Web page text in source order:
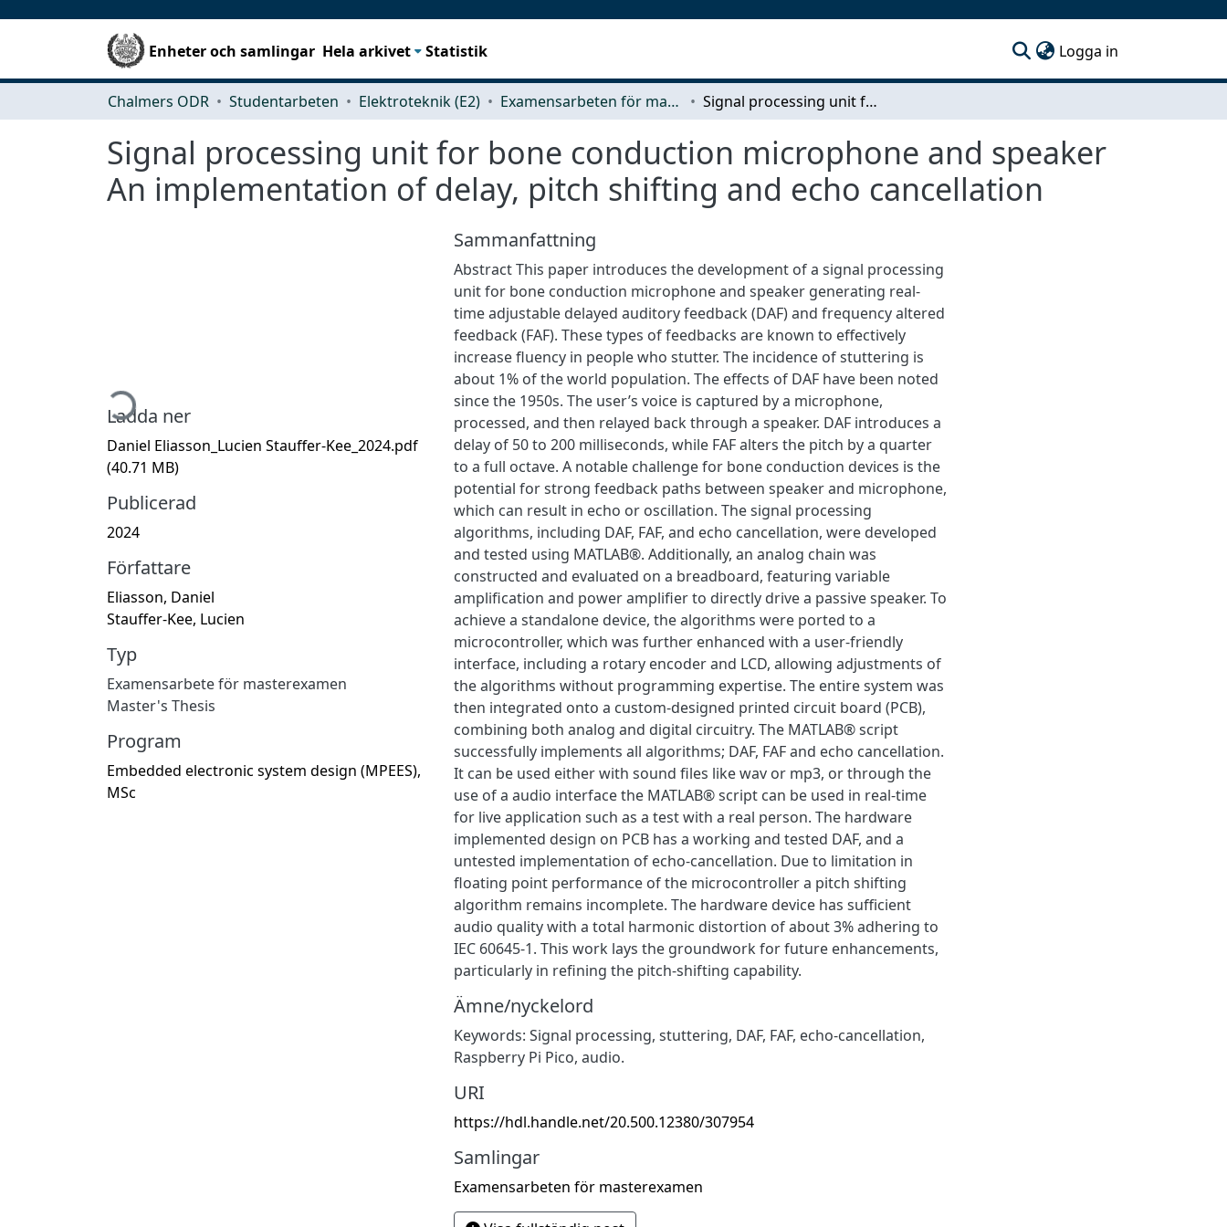
Enheter och samlingar Hela arkivet Statistik Logga in
Chalmers ODR Studentarbeten Elektroteknik (E2) Examensarbeten för masterexamen Signal processing unit for bone conduction microphone and speaker An implementation of delay, pitch shifting and echo cancellation
Signal processing unit for bone conduction microphone and speaker
An implementation of delay, pitch shifting and echo cancellation
Hämtar...
Ladda ner
Daniel Eliasson_Lucien Stauffer-Kee_2024.pdf
(40.71 MB)
Publicerad
2024
Författare
Eliasson, Daniel
Stauffer-Kee, Lucien
Typ
Examensarbete för masterexamen
Master's Thesis
Program
Embedded electronic system design (MPEES),
MSc
Sammanfattning
Abstract This paper introduces the development of a signal processing
unit for bone conduction microphone and speaker generating real-
time adjustable delayed auditory feedback (DAF) and frequency altered
feedback (FAF). These types of feedbacks are known to effectively
increase fluency in people who stutter. The incidence of stuttering is
about 1% of the world population. The effects of DAF have been noted
since the 1950s. The user’s voice is captured by a microphone,
processed, and then relayed back through a speaker. DAF introduces a
delay of 50 to 200 milliseconds, while FAF alters the pitch by a quarter
to a full octave. A notable challenge for bone conduction devices is the
potential for strong feedback paths between speaker and microphone,
which can result in echo or oscillation. The signal processing
algorithms, including DAF, FAF, and echo cancellation, were developed
and tested using MATLAB®. Additionally, an analog chain was
constructed and evaluated on a breadboard, featuring variable
amplification and power amplifier to directly drive a passive speaker. To
achieve a standalone device, the algorithms were ported to a
microcontroller, which was further enhanced with a user-friendly
interface, including a rotary encoder and LCD, allowing adjustments of
the algorithms without programming expertise. The entire system was
then integrated onto a custom-designed printed circuit board (PCB),
combining both analog and digital circuitry. The MATLAB® script
successfully implements all algorithms; DAF, FAF and echo cancellation.
It can be used either with sound files like wav or mp3, or through the
use of a audio interface the MATLAB® script can be used in real-time
for live application such as a test with a real person. The hardware
implemented design on PCB has a working and tested DAF, and a
untested implementation of echo-cancellation. Due to limitation in
floating point performance of the microcontroller a pitch shifting
algorithm remains incomplete. The hardware device has sufficient
audio quality with a total harmonic distortion of about 3% adhering to
IEC 60645-1. This work lays the groundwork for future enhancements,
particularly in refining the pitch-shifting capability.
Ämne/nyckelord
Keywords: Signal processing, stuttering, DAF, FAF, echo-cancellation,
Raspberry Pi Pico, audio.
URI
https://hdl.handle.net/20.500.12380/307954
Samlingar
Examensarbeten för masterexamen